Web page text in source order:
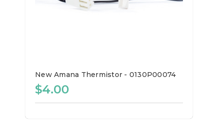
New Amana Thermistor - 0130P00074
$4.00